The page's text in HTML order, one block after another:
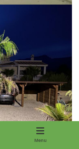
Menu